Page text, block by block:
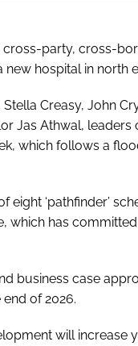
cross-party, cross-
new hospital in north
Stella Creasy, John
Jas Athwal,
which follows a
eight ‘pathfinder’
, which has
business case
of 2026.
will increase